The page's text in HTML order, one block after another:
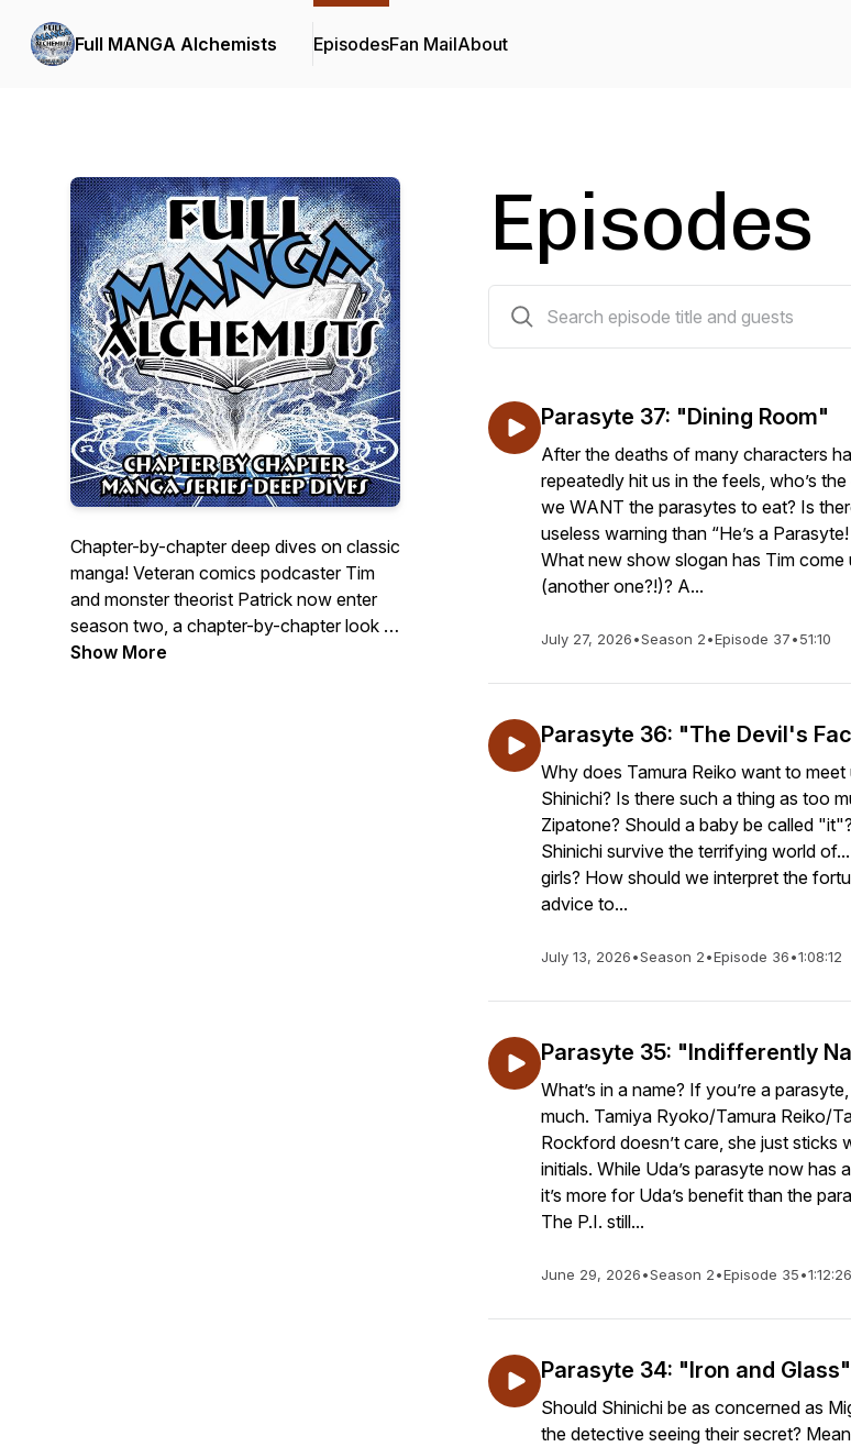
Full MANGA Alchemists EpisodesFan MailAbout
Chapter-by-chapter deep dives on classic
manga! Veteran comics podcaster Tim
and monster theorist Patrick now enter
season two, a chapter-by-chapter look at
Hitoshi Iwaaki's PARASYTE! Scroll back
Show More
Episodes
Parasyte 37: "Dining Room"
After the deaths of many characters
repeatedly hit us in the feels, who’s
we WANT the parasytes to eat? Is
useless warning than “He’s a
What new show slogan has Tim come
(another one?!)? A...
July 27, 2026•Season 2•Episode 37•51:10
Parasyte 36: "The Devil's
Why does Tamura Reiko want to meet
Shinichi? Is there such a thing as too
Zipatone? Should a baby be called
Shinichi survive the terrifying world
girls? How should we interpret the
advice to...
July 13, 2026•Season 2•Episode 36•1:08:12
Parasyte 35: "Indifferently
What’s in a name? If you’re a
much. Tamiya Ryoko/Tamura Reiko/
Rockford doesn’t care, she just sticks
initials. While Uda’s parasyte now has
it’s more for Uda’s benefit than the
The P.I. still...
June 29, 2026•Season 2•Episode 35•1:12:26
Parasyte 34: "Iron and Glass"
Should Shinichi be as concerned as
the detective seeing their secret?